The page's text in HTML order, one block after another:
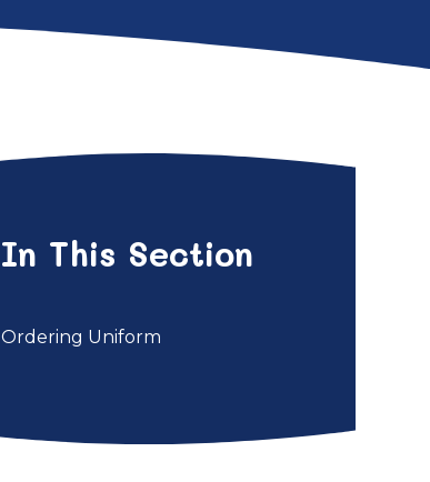
In This Section
Ordering Uniform